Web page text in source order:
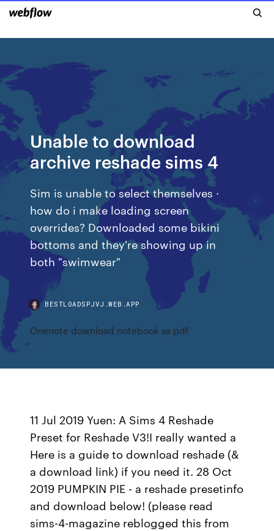
Unable to download
archive reshade sims 4
Sim is unable to select themselves ·
how do i make loading screen
overrides? Downloaded some bikini
bottoms and they're showing up in
both "swimwear"
BESTLOADSPJVJ.WEB.APP
Onenote download notebook as pdf
11 Jul 2019 Yuen: A Sims 4 Reshade
Preset for Reshade V3!I really wanted a
Here is a guide to download reshade (&
a download link) if you need it. 28 Oct
2019 PUMPKIN PIE - a reshade presetinfo
and download below! (please read
sims-4-magazine reblogged this from